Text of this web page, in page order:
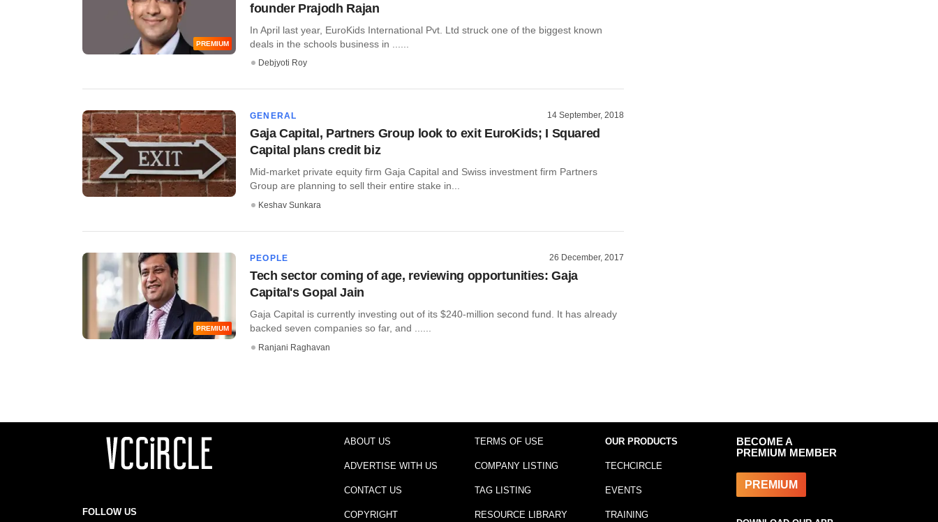
PREMIUM
founder Prajodh Rajan
In April last year, EuroKids International Pvt. Ltd struck one of the biggest known
deals in the schools business in ......
Debjyoti Roy
GENERAL 14 September, 2018
Gaja Capital, Partners Group look to exit EuroKids; I Squared
Capital plans credit biz
Mid-market private equity firm Gaja Capital and Swiss investment firm Partners
Group are planning to sell their entire stake in...
Keshav Sunkara
PREMIUM
PEOPLE 26 December, 2017
Tech sector coming of age, reviewing opportunities: Gaja
Capital's Gopal Jain
Gaja Capital is currently investing out of its $240-million second fund. It has already
backed seven companies so far, and ......
Ranjani Raghavan
FOLLOW US
ABOUT US
ADVERTISE WITH US
CONTACT US
COPYRIGHT
TERMS OF USE
COMPANY LISTING
TAG LISTING
RESOURCE LIBRARY
OUR PRODUCTS
TECHCIRCLE
EVENTS
TRAINING
BECOME A
PREMIUM MEMBER
PREMIUM